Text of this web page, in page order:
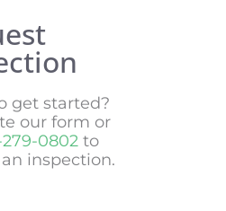
get started?
our form or
0802 to
inspection.